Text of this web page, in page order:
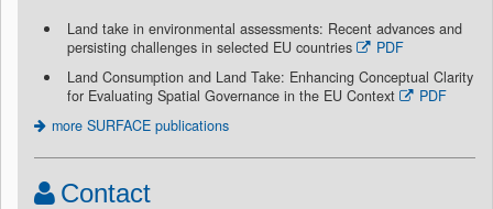
Land take in environmental assessments: Recent advances and
persisting challenges in selected EU countries
PDF
Land Consumption and Land Take: Enhancing Conceptual Clarity
for Evaluating Spatial Governance in the EU Context
PDF
more SURFACE publications
Contact